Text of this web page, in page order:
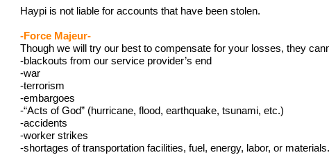
Haypi is not liable for accounts that have been stolen.
-Force Majeur-
Though we will try our best to compensate for your losses, they
-blackouts from our service provider’s end
-war
-terrorism
-embargoes
-“Acts of God” (hurricane, flood, earthquake, tsunami, etc.)
-accidents
-worker strikes
-shortages of transportation facilities, fuel, energy, labor, or materials.